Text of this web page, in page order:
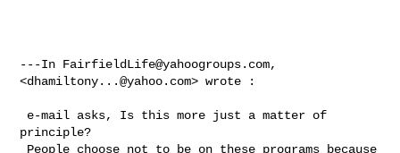
---In FairfieldLife@yahoogroups.com,
<dhamiltony...@yahoo.com> wrote :
principle?